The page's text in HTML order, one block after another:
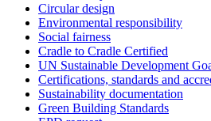
Circular design
Environmental responsibility
Social fairness
Cradle to Cradle Certified
UN Sustainable Development
Certifications, standards and
Sustainability documentation
Green Building Standards